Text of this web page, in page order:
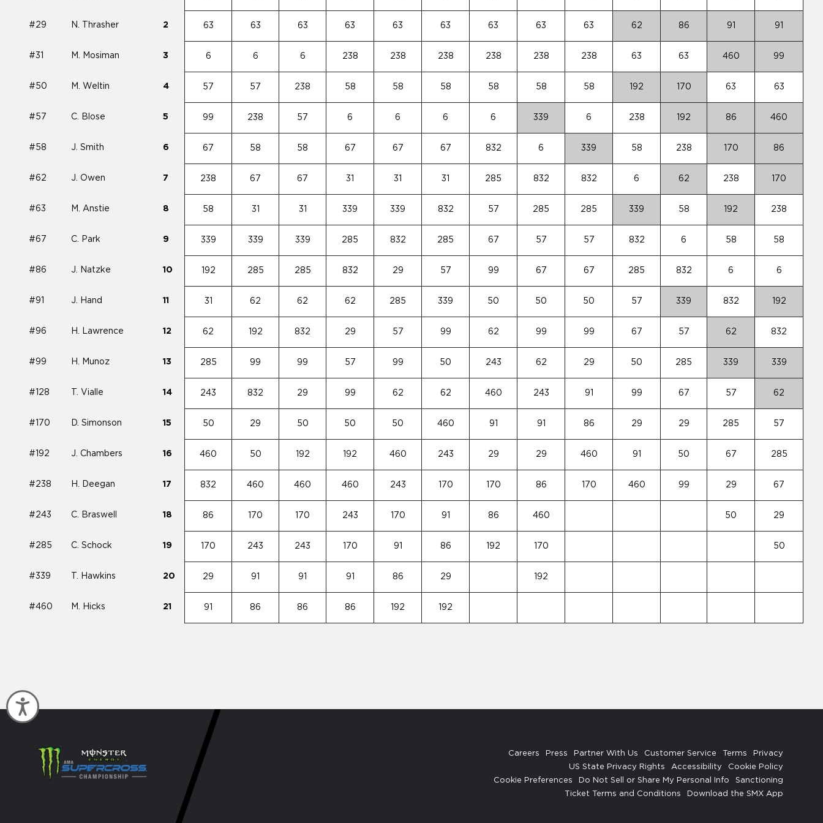
Accessibility
#29 N. Thrasher 2 63 63 63 63 63 63 63 63 63 62 86 91 91
#31 M. Mosiman 3 6 6 6 238 238 238 238 238 238 63 63 460 99
#50 M. Weltin 4 57 57 238 58 58 58 58 58 58 192 170 63 63
#57 C. Blose 5 99 238 57 6 6 6 6 339 6 238 192 86 460
#58 J. Smith 6 67 58 58 67 67 67 832 6 339 58 238 170 86
#62 J. Owen 7 238 67 67 31 31 31 285 832 832 6 62 238 170
#63 M. Anstie 8 58 31 31 339 339 832 57 285 285 339 58 192 238
#67 C. Park 9 339 339 339 285 832 285 67 57 57 832 6 58 58
#86 J. Natzke 10 192 285 285 832 29 57 99 67 67 285 832 6 6
#91 J. Hand 11 31 62 62 62 285 339 50 50 50 57 339 832 192
#96 H. Lawrence 12 62 192 832 29 57 99 62 99 99 67 57 62 832
#99 H. Munoz 13 285 99 99 57 99 50 243 62 29 50 285 339 339
#128 T. Vialle 14 243 832 29 99 62 62 460 243 91 99 67 57 62
#170 D. Simonson 15 50 29 50 50 50 460 91 91 86 29 29 285 57
#192 J. Chambers 16 460 50 192 192 460 243 29 29 460 91 50 67 285
#238 H. Deegan 17 832 460 460 460 243 170 170 86 170 460 99 29 67
#243 C. Braswell 18 86 170 170 243 170 91 86 460 50 29
#285 C. Schock 19 170 243 243 170 91 86 192 170 50
#339 T. Hawkins 20 29 91 91 91 86 29 192
#460 M. Hicks 21 91 86 86 86 192 192
Careers Press Partner With Us Customer Service Terms
Privacy
US State Privacy Rights
Accessibility
Cookie Policy
Cookie Preferences
Do Not Sell or Share My Personal Info
Sanctioning
Ticket Terms and Conditions
Download the SMX App